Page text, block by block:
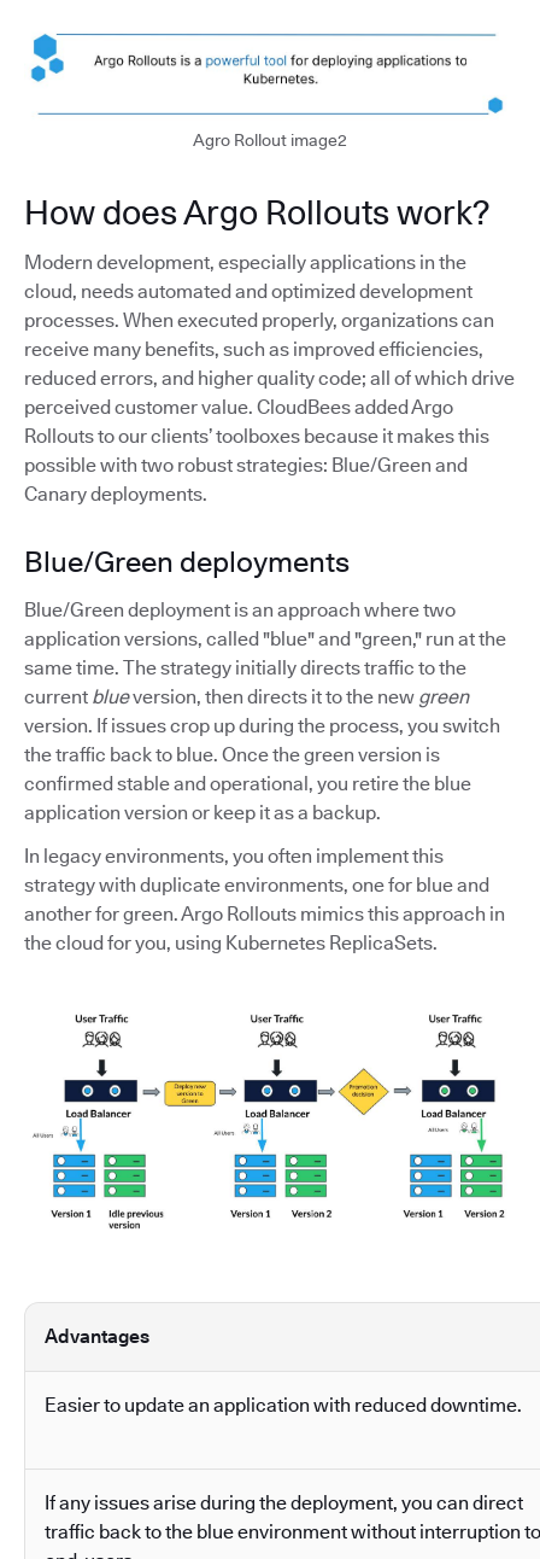
Agro Rollout image2
How does Argo Rollouts work?
Modern development, especially applications in the
cloud, needs automated and optimized development
processes. When executed properly, organizations can
receive many benefits, such as improved efficiencies,
reduced errors, and higher quality code; all of which drive
perceived customer value. CloudBees added Argo
Rollouts to our clients’ toolboxes because it makes this
possible with two robust strategies: Blue/Green and
Canary deployments.
Blue/Green deployments
Blue/Green deployment is an approach where two
application versions, called "blue" and "green," run at the
same time. The strategy initially directs traffic to the
current blueversion, then directs it to the new green
version. If issues crop up during the process, you switch
the traffic back to blue. Once the green version is
confirmed stable and operational, you retire the blue
application version or keep it as a backup.
In legacy environments, you often implement this
strategy with duplicate environments, one for blue and
another for green. Argo Rollouts mimics this approach in
the cloud for you, using Kubernetes ReplicaSets.
Advantages
Easier to update an application with reduced downtime.
If any issues arise during the deployment, you can direct
traffic back to the blue environment without interruption to